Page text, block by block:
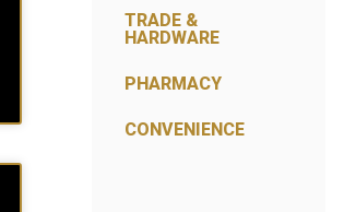
TRADE &
HARDWARE
PHARMACY
CONVENIENCE